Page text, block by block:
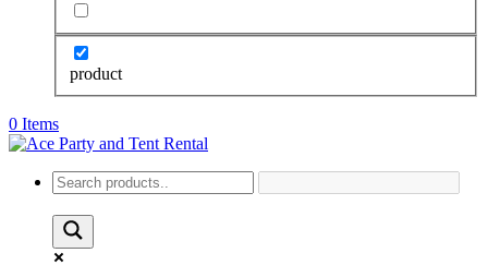
product
0 Items